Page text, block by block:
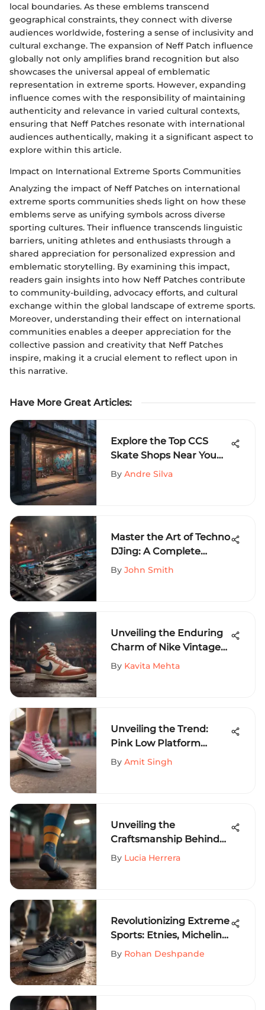
local boundaries. As these emblems transcend
geographical constraints, they connect with diverse
audiences worldwide, fostering a sense of inclusivity and
cultural exchange. The expansion of Neff Patch influence
globally not only amplifies brand recognition but also
showcases the universal appeal of emblematic
representation in extreme sports. However, expanding
influence comes with the responsibility of maintaining
authenticity and relevance in varied cultural contexts,
ensuring that Neff Patches resonate with international
audiences authentically, making it a significant aspect to
explore within this article.
Impact on International Extreme Sports Communities
Analyzing the impact of Neff Patches on international
extreme sports communities sheds light on how these
emblems serve as unifying symbols across diverse
sporting cultures. Their influence transcends linguistic
barriers, uniting athletes and enthusiasts through a
shared appreciation for personalized expression and
emblematic storytelling. By examining this impact,
readers gain insights into how Neff Patches contribute
to community-building, advocacy efforts, and cultural
exchange within the global landscape of extreme sports.
Moreover, understanding their effect on international
communities enables a deeper appreciation for the
collective passion and creativity that Neff Patches
inspire, making it a crucial element to reflect upon in
this narrative.
Have More Great Articles:
Explore the Top CCS
Skate Shops Near You
for Ultimate
By Andre Silva
Master the Art of Techno
DJing: A Complete
Guide for Success in
By John Smith
Unveiling the Enduring
Charm of Nike Vintage
77: A Deep Dive into its
By Kavita Mehta
Unveiling the Trend:
Pink Low Platform
Converse in Extreme
By Amit Singh
Unveiling the
Craftsmanship Behind
The Hundreds Socks: A
By Lucia Herrera
Revolutionizing Extreme
Sports: Etnies, Michelin,
and Joslin Collaboration
By Rohan Deshpande